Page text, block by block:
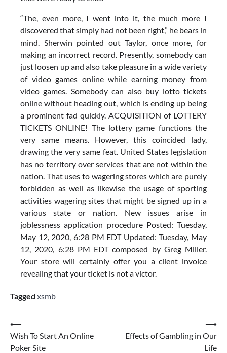
“The, even more, I went into it, the much more I
discovered that simply had not been right,” he bears in
mind. Sherwin pointed out Taylor, once more, for
making an incorrect record. Presently, somebody can
just loosen up and also take pleasure in a wide variety
of video games online while earning money from
video games. Somebody can also buy lotto tickets
online without heading out, which is ending up being
a prominent fad quickly. ACQUISITION of LOTTERY
TICKETS ONLINE! The lottery game functions the
very same means. However, this coincided lady,
drawing the very same feat. United States legislation
has no territory over services that are not within the
nation. That uses to wagering stores which are purely
forbidden as well as likewise the usage of sporting
activities wagering sites that might be signed up in a
various state or nation. New issues arise in
joblessness application procedure Posted: Tuesday,
May 12, 2020, 6:28 PM EDT Updated: Tuesday, May
12, 2020, 6:28 PM EDT composed by Greg Miller.
Your store will certainly offer you a client invoice
revealing that your ticket is not a victor.
Tagged xsmb
Post
navigation
⟵
Wish To Start An Online
Poker Site
Effects of Gambling in Our
Life
⟶